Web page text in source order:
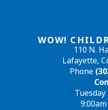
WOW!
110 N.
Lafayette,
Phone